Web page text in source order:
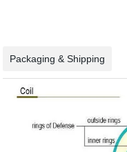
Packaging & Shipping